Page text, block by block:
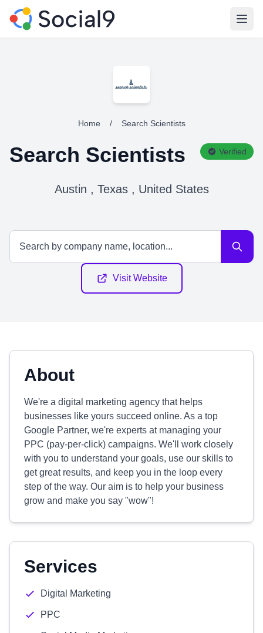
Home / Search Scientists
Search Scientists Verified
Austin , Texas , United States
Visit Website
About
We're a digital marketing agency that helps
businesses like yours succeed online. As a top
Google Partner, we're experts at managing your
PPC (pay-per-click) campaigns. We'll work closely
with you to understand your goals, use our skills to
get great results, and keep you in the loop every
step of the way. Our aim is to help your business
grow and make you say "wow"!
Services
Digital Marketing
PPC